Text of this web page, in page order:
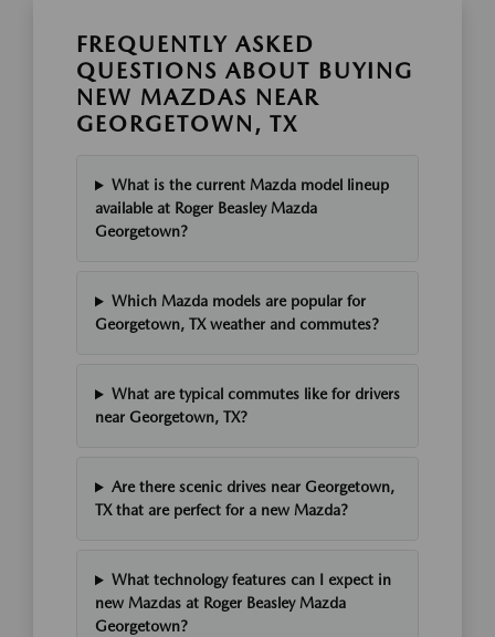
FREQUENTLY ASKED
QUESTIONS ABOUT BUYING
NEW MAZDAS NEAR
GEORGETOWN, TX
What is the current Mazda model lineup
available at Roger Beasley Mazda
Georgetown?
Which Mazda models are popular for
Georgetown, TX weather and commutes?
What are typical commutes like for drivers
near Georgetown, TX?
Are there scenic drives near Georgetown,
TX that are perfect for a new Mazda?
What technology features can I expect in
new Mazdas at Roger Beasley Mazda
Georgetown?